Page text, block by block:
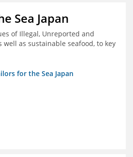
Sea Japan
of Illegal, Unreported and
well as sustainable seafood, to key
for the Sea Japan